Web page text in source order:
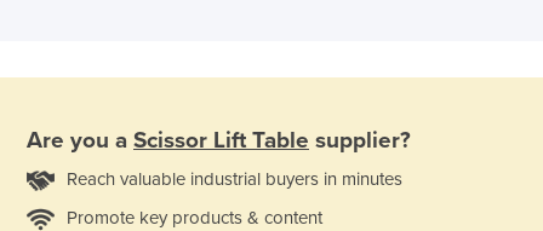
Are you a Scissor Lift Table supplier?
Reach valuable industrial buyers in minutes
Promote key products & content